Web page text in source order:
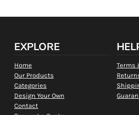
EXPLORE
Home
Our Products
Categories
Design Your Own
Contact
Terms